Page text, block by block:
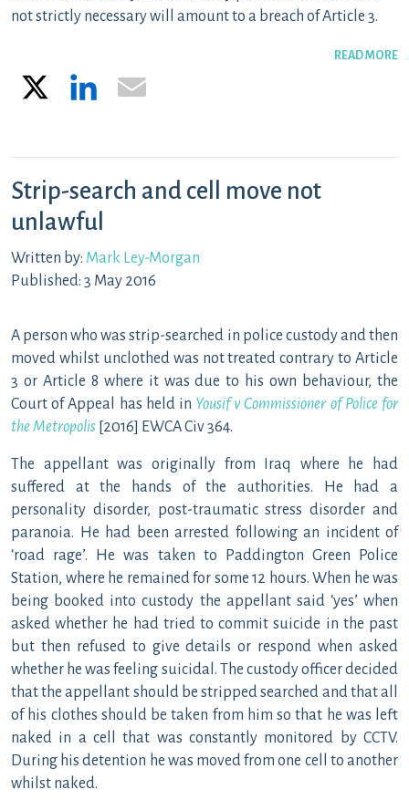
not strictly necessary will amount to a breach of Article 3.
READ MORE
LinkedIn
Strip-search and cell move not
unlawful
Written by: Mark Ley-Morgan
Published: 3 May 2016
A person who was strip-searched in police custody and then
moved whilst unclothed was not treated contrary to Article
3 or Article 8 where it was due to his own behaviour, the
Court of Appeal has held in Yousif v Commissioner of Police for
the Metropolis [2016] EWCA Civ 364.
The appellant was originally from Iraq where he had
suffered at the hands of the authorities. He had a
personality disorder, post-traumatic stress disorder and
paranoia. He had been arrested following an incident of
‘road rage’. He was taken to Paddington Green Police
Station, where he remained for some 12 hours. When he was
being booked into custody the appellant said ‘yes’ when
asked whether he had tried to commit suicide in the past
but then refused to give details or respond when asked
whether he was feeling suicidal. The custody officer decided
that the appellant should be stripped searched and that all
of his clothes should be taken from him so that he was left
naked in a cell that was constantly monitored by CCTV.
During his detention he was moved from one cell to another
whilst naked.